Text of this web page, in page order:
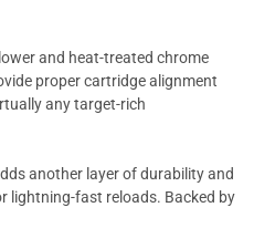
and heat-treated chrome
proper cartridge alignment
any target-rich
another layer of durability and
lightning-fast reloads. Backed by